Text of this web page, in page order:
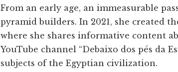
From an early age, an immeasurable
pyramid builders. In 2021, she created
where she shares informative content
YouTube channel “Debaixo dos pés da
subjects of the Egyptian civilization.